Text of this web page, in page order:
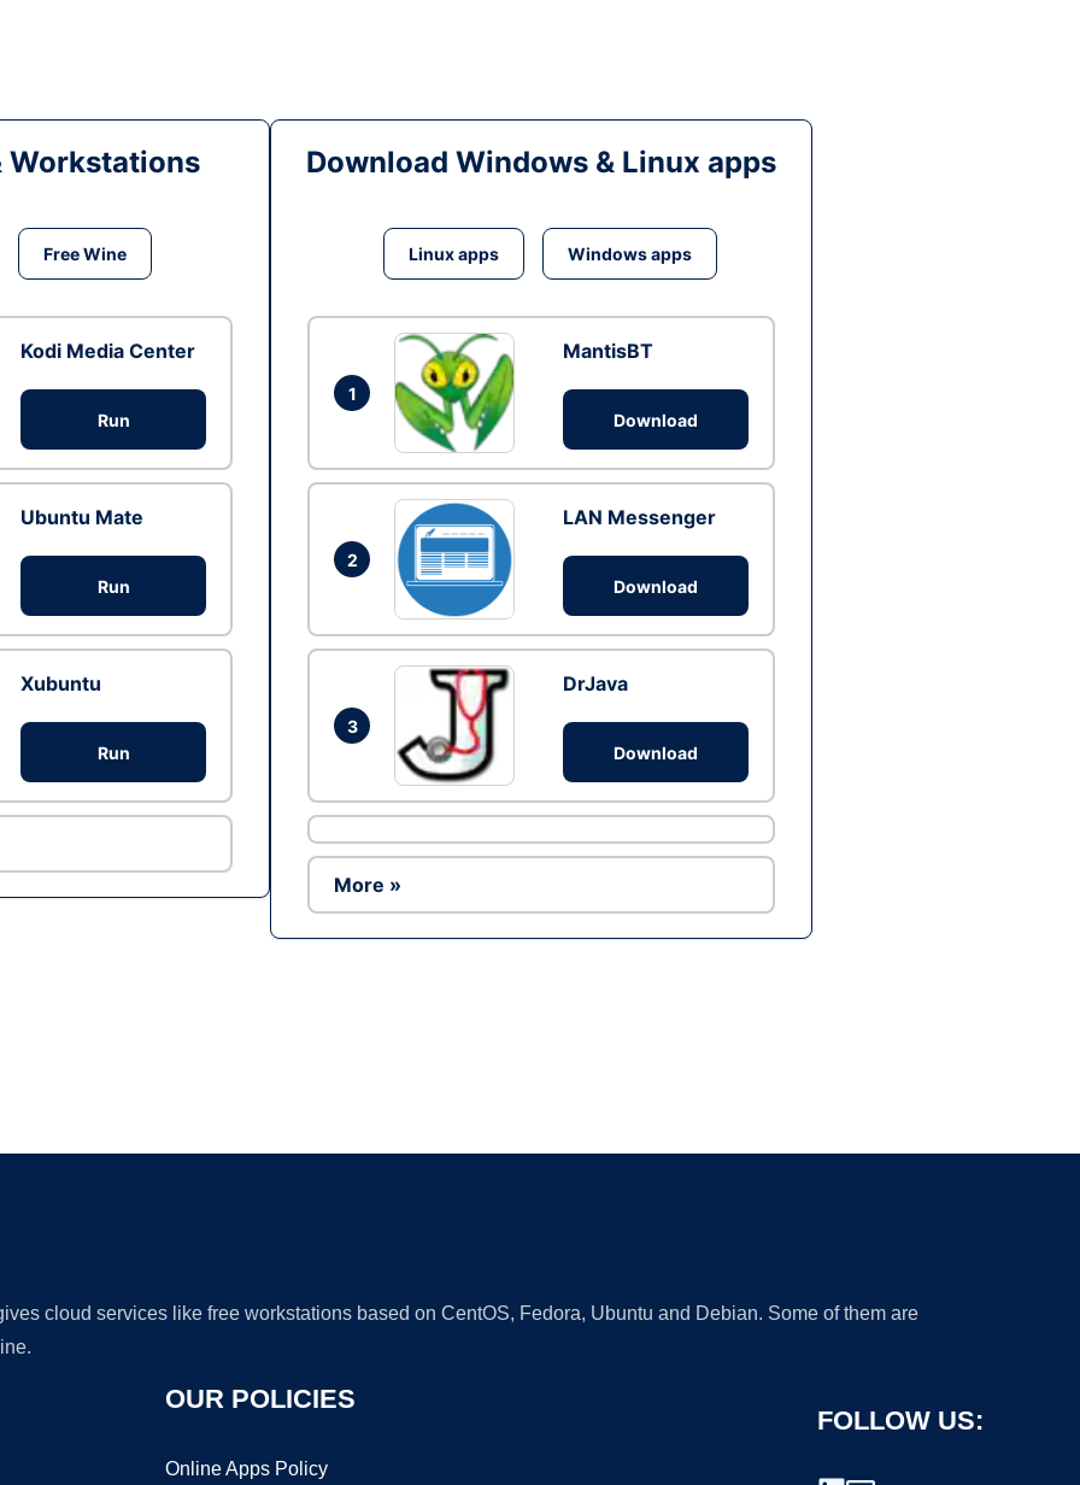
Workstations
Free Wine
Kodi Media Center
Run
Ubuntu Mate
Run
Xubuntu
Run
Download Windows & Linux apps
Linux apps Windows apps
1
MantisBT
Download
2
LAN Messenger
Download
3
DrJava
Download
More »
cloud services like free workstations based on CentOS, Fedora, Ubuntu and Debian. Some of them are
OUR POLICIES
Online Apps Policy
FOLLOW US: